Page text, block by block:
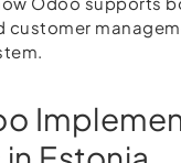
customer